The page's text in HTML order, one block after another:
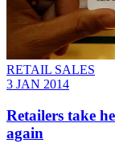
RETAIL SALES
3 JAN 2014
Retailers take
again